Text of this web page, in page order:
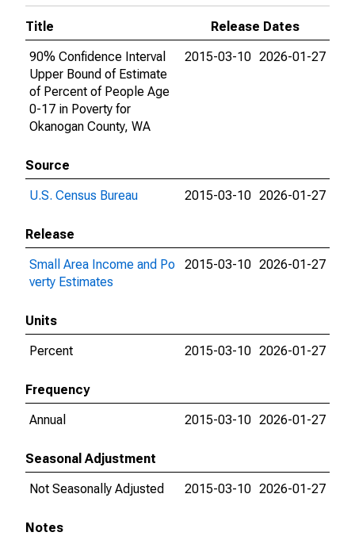
Title
Release Dates
90% Confidence Interval
Upper Bound of Estimate
of Percent of People Age
0-17 in Poverty for
Okanogan County, WA
2015-03-10 2026-01-27
Source
U.S. Census Bureau
2015-03-10 2026-01-27
Release
Small Area Income and Po
verty Estimates
2015-03-10 2026-01-27
Units
Percent
2015-03-10 2026-01-27
Frequency
Annual
2015-03-10 2026-01-27
Seasonal Adjustment
Not Seasonally Adjusted
2015-03-10 2026-01-27
Notes